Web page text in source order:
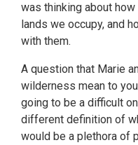
was thinking about
lands we occupy, and
with them.
A question that Marie
wilderness mean to
going to be a difficult
different definition of
would be a plethora of